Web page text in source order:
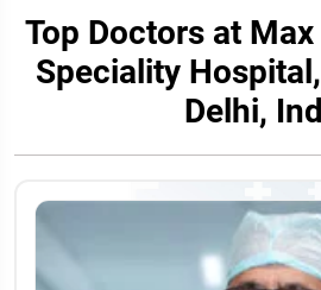
Top Doctors at
Speciality
Delhi,